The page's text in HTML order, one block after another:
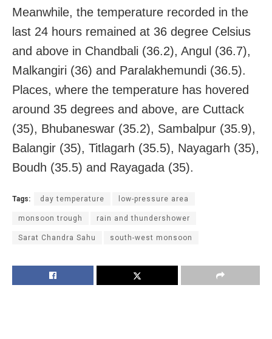
Meanwhile, the temperature recorded in the
last 24 hours remained at 36 degree Celsius
and above in Chandbali (36.2), Angul (36.7),
Malkangiri (36) and Paralakhemundi (36.5).
Places, where the temperature has hovered
around 35 degrees and above, are Cuttack
(35), Bhubaneswar (35.2), Sambalpur (35.9),
Balangir (35), Titlagarh (35.5), Nayagarh (35),
Boudh (35.5) and Rayagada (35).
Tags: day temperature low-pressure area
monsoon trough rain and thundershower
Sarat Chandra Sahu south-west monsoon